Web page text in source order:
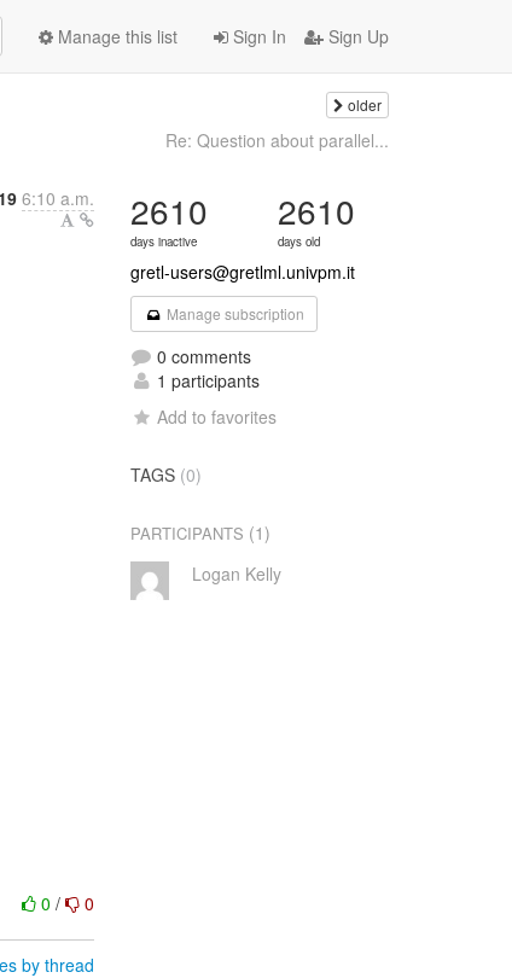
Sign In Sign Up
Manage this list
older
Re: Question about parallel...
6:10 a.m.
0/ 0
by thread
2610
days inactive
2610
days old
gretl-users@gretlml.univpm.it
Manage subscription
0 comments
1 participants
Add to favorites
TAGS (0)
PARTICIPANTS (1)
Logan Kelly